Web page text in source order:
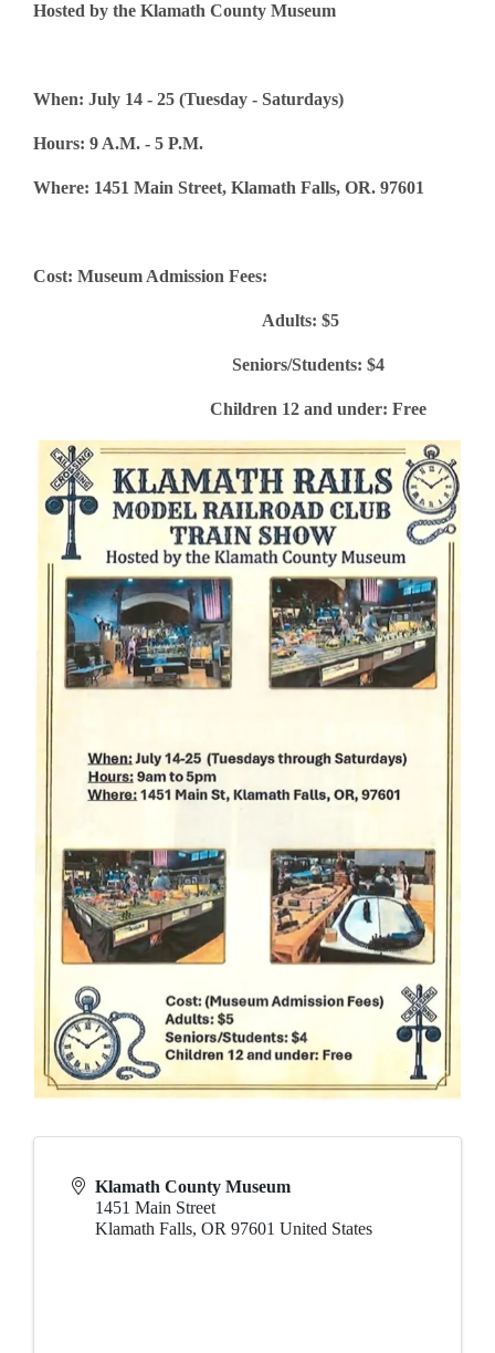
Hosted by the Klamath County Museum
When: July 14 - 25 (Tuesday - Saturdays)
Hours: 9 A.M. - 5 P.M.
Where: 1451 Main Street, Klamath Falls, OR. 97601
Cost: Museum Admission Fees:
Adults: $5
Seniors/Students: $4
Children 12 and under: Free
Klamath County Museum
1451 Main Street
Klamath Falls, OR 97601 United States